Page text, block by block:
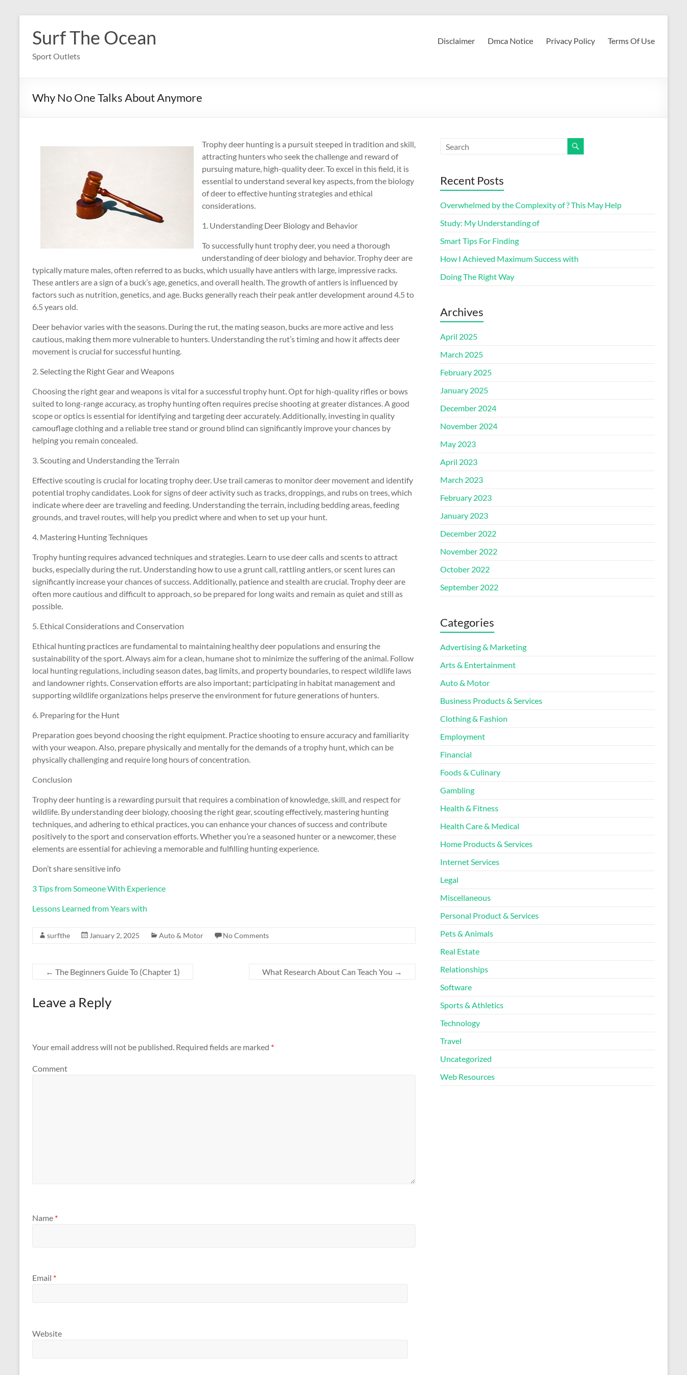
content
Surf The Ocean
Sport Outlets
Disclaimer Dmca Notice Privacy Policy Terms Of Use
Why No One Talks About Anymore
Trophy deer hunting is a pursuit steeped in tradition and skill,
attracting hunters who seek the challenge and reward of
pursuing mature, high-quality deer. To excel in this field, it is
essential to understand several key aspects, from the biology
of deer to effective hunting strategies and ethical
considerations.
1. Understanding Deer Biology and Behavior
To successfully hunt trophy deer, you need a thorough
understanding of deer biology and behavior. Trophy deer are
typically mature males, often referred to as bucks, which usually have antlers with large, impressive racks.
These antlers are a sign of a buck’s age, genetics, and overall health. The growth of antlers is influenced by
factors such as nutrition, genetics, and age. Bucks generally reach their peak antler development around 4.5 to
6.5 years old.
Deer behavior varies with the seasons. During the rut, the mating season, bucks are more active and less
cautious, making them more vulnerable to hunters. Understanding the rut’s timing and how it affects deer
movement is crucial for successful hunting.
2. Selecting the Right Gear and Weapons
Choosing the right gear and weapons is vital for a successful trophy hunt. Opt for high-quality rifles or bows
suited to long-range accuracy, as trophy hunting often requires precise shooting at greater distances. A good
scope or optics is essential for identifying and targeting deer accurately. Additionally, investing in quality
camouflage clothing and a reliable tree stand or ground blind can significantly improve your chances by
helping you remain concealed.
3. Scouting and Understanding the Terrain
Effective scouting is crucial for locating trophy deer. Use trail cameras to monitor deer movement and identify
potential trophy candidates. Look for signs of deer activity such as tracks, droppings, and rubs on trees, which
indicate where deer are traveling and feeding. Understanding the terrain, including bedding areas, feeding
grounds, and travel routes, will help you predict where and when to set up your hunt.
4. Mastering Hunting Techniques
Trophy hunting requires advanced techniques and strategies. Learn to use deer calls and scents to attract
bucks, especially during the rut. Understanding how to use a grunt call, rattling antlers, or scent lures can
significantly increase your chances of success. Additionally, patience and stealth are crucial. Trophy deer are
often more cautious and difficult to approach, so be prepared for long waits and remain as quiet and still as
possible.
5. Ethical Considerations and Conservation
Ethical hunting practices are fundamental to maintaining healthy deer populations and ensuring the
sustainability of the sport. Always aim for a clean, humane shot to minimize the suffering of the animal. Follow
local hunting regulations, including season dates, bag limits, and property boundaries, to respect wildlife laws
and landowner rights. Conservation efforts are also important; participating in habitat management and
supporting wildlife organizations helps preserve the environment for future generations of hunters.
6. Preparing for the Hunt
Preparation goes beyond choosing the right equipment. Practice shooting to ensure accuracy and familiarity
with your weapon. Also, prepare physically and mentally for the demands of a trophy hunt, which can be
physically challenging and require long hours of concentration.
Conclusion
Trophy deer hunting is a rewarding pursuit that requires a combination of knowledge, skill, and respect for
wildlife. By understanding deer biology, choosing the right gear, scouting effectively, mastering hunting
techniques, and adhering to ethical practices, you can enhance your chances of success and contribute
positively to the sport and conservation efforts. Whether you’re a seasoned hunter or a newcomer, these
elements are essential for achieving a memorable and fulfilling hunting experience.
Don’t share sensitive info
3 Tips from Someone With Experience
Lessons Learned from Years with
surfthe January 2, 2025 Auto & Motor No Comments
← The Beginners Guide To (Chapter 1) What Research About Can Teach You →
Leave a Reply
Your email address will not be published. Required fields are marked *
Comment
Name *
Email *
Website
Recent Posts
Overwhelmed by the Complexity of ? This May Help
Study: My Understanding of
Smart Tips For Finding
How I Achieved Maximum Success with
Doing The Right Way
Archives
April 2025
March 2025
February 2025
January 2025
December 2024
November 2024
May 2023
April 2023
March 2023
February 2023
January 2023
December 2022
November 2022
October 2022
September 2022
Categories
Advertising & Marketing
Arts & Entertainment
Auto & Motor
Business Products & Services
Clothing & Fashion
Employment
Financial
Foods & Culinary
Gambling
Health & Fitness
Health Care & Medical
Home Products & Services
Internet Services
Legal
Miscellaneous
Personal Product & Services
Pets & Animals
Real Estate
Relationships
Software
Sports & Athletics
Technology
Travel
Uncategorized
Web Resources